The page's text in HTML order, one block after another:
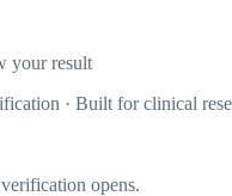
your result
· Built for clinical
opens.